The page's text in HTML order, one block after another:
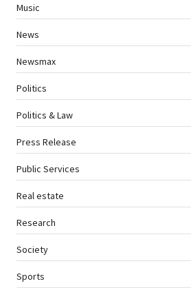
Music
News
Newsmax
Politics
Politics & Law
Press Release
Public Services
Real estate
Research
Society
Sports